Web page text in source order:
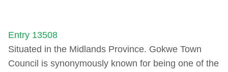
Entry 13508
Situated in the Midlands Province. Gokwe Town
Council is synonymously known for being one of the